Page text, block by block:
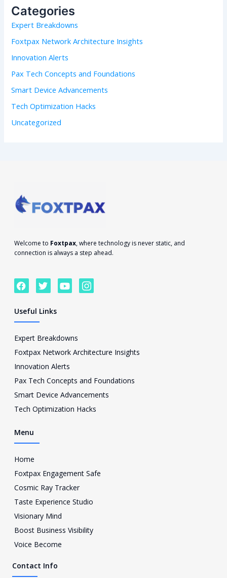
h
f
o
r
Categories
Expert Breakdowns
Foxtpax Network Architecture Insights
Innovation Alerts
Pax Tech Concepts and Foundations
Smart Device Advancements
Tech Optimization Hacks
Uncategorized
Welcome to Foxtpax, where technology is never static, and
connection is always a step ahead.
F
a
e
b
o
k
T
w
t
r
Y
o
e
I
c
t
r
a
m
-
Useful Links
Expert Breakdowns
Foxtpax Network Architecture Insights
Innovation Alerts
Pax Tech Concepts and Foundations
Smart Device Advancements
Tech Optimization Hacks
Menu
Home
Foxtpax Engagement Safe
Cosmic Ray Tracker
Taste Experience Studio
Visionary Mind
Boost Business Visibility
Voice Become
Contact Info